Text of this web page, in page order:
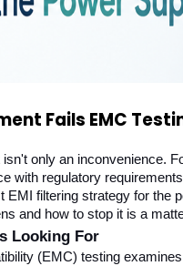
Fails EMC
only an inconvenience.
with regulatory
EMI filtering strategy for the
and how to stop it is a
Looking For
(EMC) testing